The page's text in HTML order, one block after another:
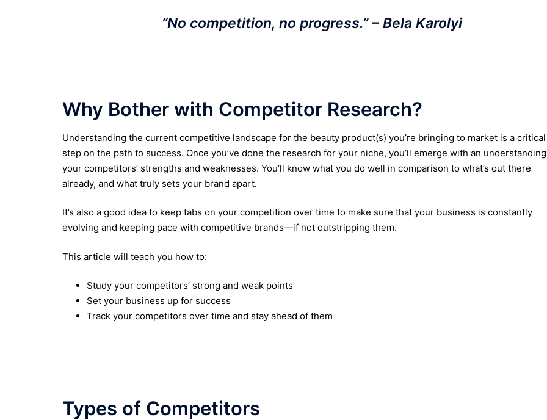
“No competition, no progress.” – Bela Karolyi
Why Bother with Competitor Research?
Understanding the current competitive landscape for the beauty product(s) you’re bringing to market is a critical
step on the path to success. Once you’ve done the research for your niche, you’ll emerge with an
your competitors’ strengths and weaknesses. You’ll know what you do well in comparison to what’s out there
already, and what truly sets your brand apart.
It’s also a good idea to keep tabs on your competition over time to make sure that your business is constantly
evolving and keeping pace with competitive brands—if not outstripping them.
This article will teach you how to:
Study your competitors’ strong and weak points
Set your business up for success
Track your competitors over time and stay ahead of them
Types of Competitors